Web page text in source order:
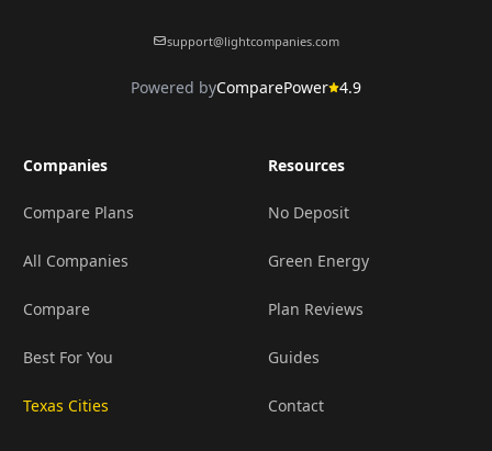
support@lightcompanies.com
Powered byComparePower 4.9
Companies
Compare Plans
All Companies
Compare
Best For You
Texas Cities
Resources
No Deposit
Green Energy
Plan Reviews
Guides
Contact